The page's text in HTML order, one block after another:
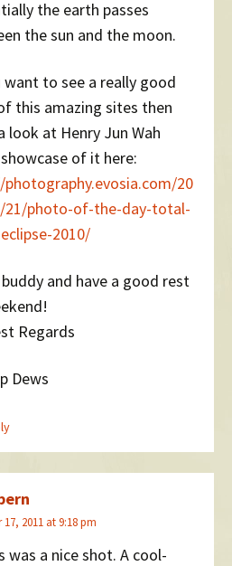
the earth passes
the sun and the moon.
want to see a really good
this amazing sites then
look at Henry Jun Wah
showcase of it here:
20
21/photo-of-the-day-total-
2010/
and have a good rest
Regards
Dews
2011 at 9:18 pm
was a nice shot. A cool-